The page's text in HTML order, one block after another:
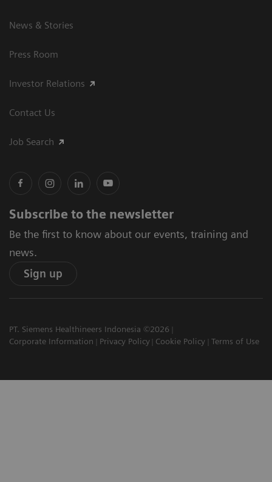
News & Stories
Press Room
Investor Relations
Contact Us
Job Search
Subscribe to the newsletter
Be the first to know about our events, training and
news.
Sign up
PT. Siemens Healthineers Indonesia ©2026
Corporate Information
Privacy Policy Cookie Policy Terms of Use